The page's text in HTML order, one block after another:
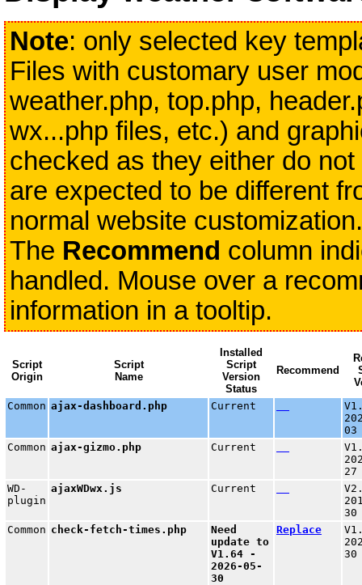
Note: only selected key
Files with customary user
weather.php, top.php,
wx...php files, etc.) and
checked as they either do
are expected to be different
normal website customization.
The Recommend column
handled. Mouse over a
information in a tooltip.
Script
Origin
Script
Name
Installed
Script
Version
Status
Recommend
Common ajax-dashboard.php Current
03
Common ajax-gizmo.php Current
27
WD-
plugin
ajaxWDwx.js Current
30
Common check-fetch-times.php
Need
update to
V1.64 -
2026-05-
30
Replace
30